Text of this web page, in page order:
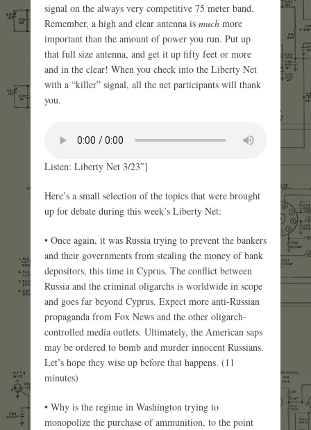
signal on the always very competitive 75 meter band.
Remember, a high and clear antenna is much more
important than the amount of power you run. Put up
that full size antenna, and get it up fifty feet or more
and in the clear! When you check into the Liberty Net
with a “killer” signal, all the net participants will thank
you.
Listen: Liberty Net 3/23″]
Here’s a small selection of the topics that were brought
up for debate during this week’s Liberty Net:
• Once again, it was Russia trying to prevent the bankers
and their governments from stealing the money of bank
depositors, this time in Cyprus. The conflict between
Russia and the criminal oligarchs is worldwide in scope
and goes far beyond Cyprus. Expect more anti-Russian
propaganda from Fox News and the other oligarch-
controlled media outlets. Ultimately, the American saps
may be ordered to bomb and murder innocent Russians.
Let’s hope they wise up before that happens. (11
minutes)
• Why is the regime in Washington trying to
monopolize the purchase of ammunition, to the point